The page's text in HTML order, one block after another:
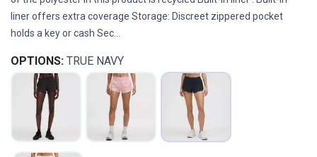
liner offers extra coverage Storage: Discreet zippered pocket
holds a key or cash Sec...
OPTIONS: TRUE NAVY